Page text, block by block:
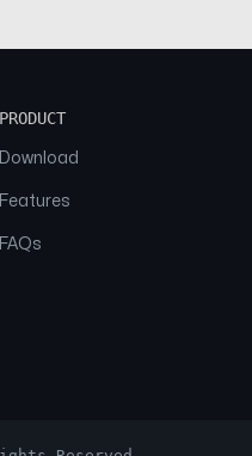
PRODUCT
Download
Features
FAQs